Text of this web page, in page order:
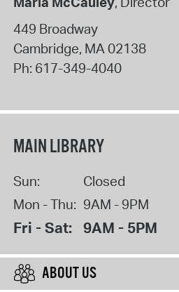
449 Broadway
Cambridge, MA 02138
Ph: 617-349-4040
MAIN LIBRARY
Sun:
Closed
Mon - Thu: 9AM - 9PM
Fri - Sat: 9AM - 5PM
ABOUT US